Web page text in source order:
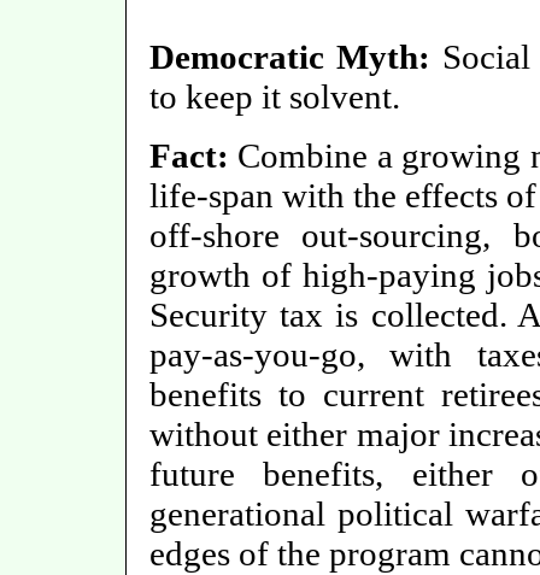
Democratic Myth:
to keep it solvent.
Fact: Combine a growing
life-span with the effects
off-shore out-sourcing,
growth of high-paying
Security tax is collected.
pay-as-you-go, with
benefits to current
without either major
future benefits,
generational political
edges of the program